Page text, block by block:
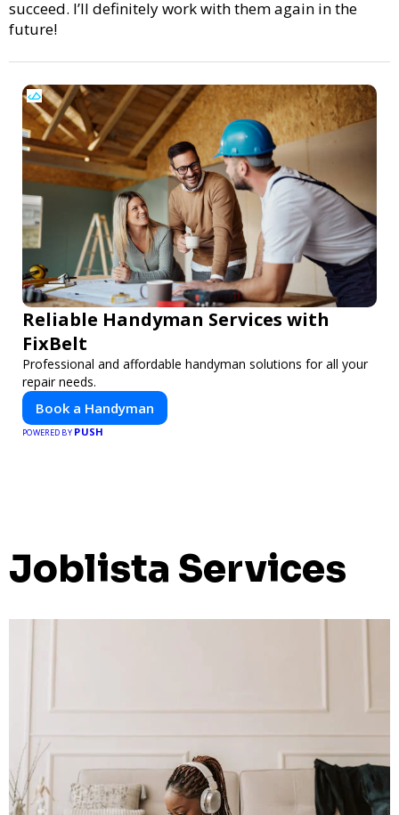
succeed. I’ll definitely work with them again in the
future!
Reliable Handyman Services with
FixBelt
Professional and affordable handyman solutions for all your
repair needs.
Book a Handyman
POWERED BY PUSH
Joblista Services